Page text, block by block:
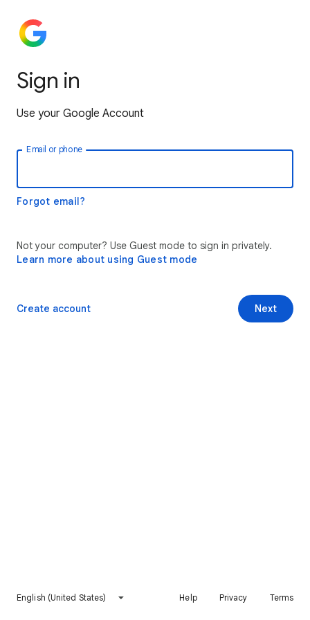
Sign in
Use your Google Account
Email or phone
Forgot email?
Not your computer? Use Guest mode to sign in privately.
Learn more about using Guest mode
Next
Create account
English (United States) Help Privacy Terms